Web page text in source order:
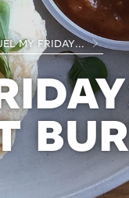
my friday...